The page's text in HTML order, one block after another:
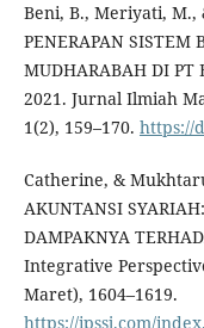
Beni, B., Meriyati, M.,
PENERAPAN SISTEM
MUDHARABAH DI PT
2021. Jurnal Ilmiah
1(2), 159–170. https://
Catherine, &
AKUNTANSI
DAMPAKNYA
Integrative
Maret), 1604–1619.
https://ipssj.com/